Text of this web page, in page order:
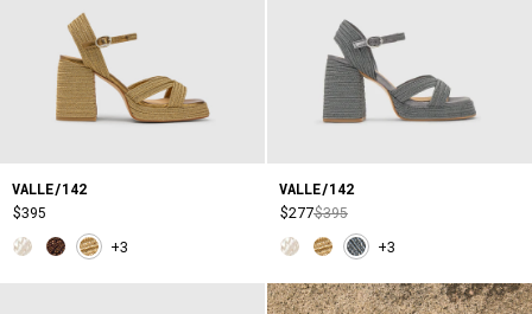
VALLE/142
$395
+3
VALLE/142
$277$395
+3